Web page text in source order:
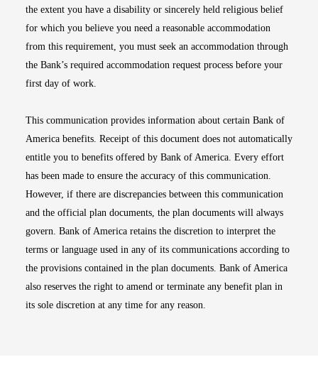
the extent you have a disability or sincerely held religious belief
for which you believe you need a reasonable accommodation
from this requirement, you must seek an accommodation through
the Bank’s required accommodation request process before your
first day of work.
This communication provides information about certain Bank of
America benefits. Receipt of this document does not automatically
entitle you to benefits offered by Bank of America. Every effort
has been made to ensure the accuracy of this communication.
However, if there are discrepancies between this communication
and the official plan documents, the plan documents will always
govern. Bank of America retains the discretion to interpret the
terms or language used in any of its communications according to
the provisions contained in the plan documents. Bank of America
also reserves the right to amend or terminate any benefit plan in
its sole discretion at any time for any reason.